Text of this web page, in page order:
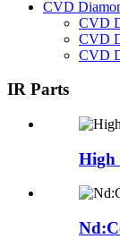
CVD
CVD
CVD
CVD
IR Parts
High